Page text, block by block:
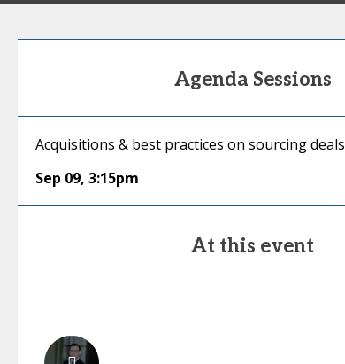
Agenda Sessions
Acquisitions & best practices on sourcing deals
Sep 09, 3:15pm
At this event